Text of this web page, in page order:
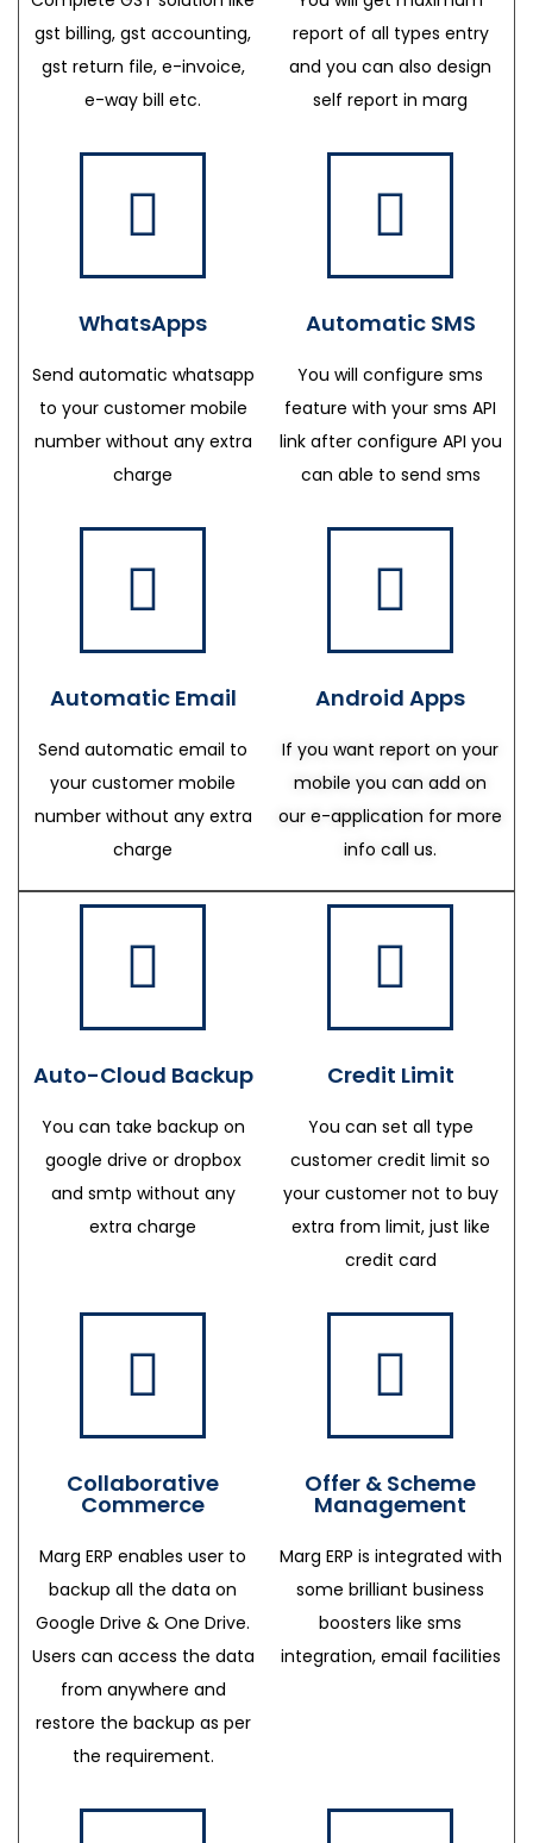
gst billing, gst accounting,
gst return file, e-invoice,
e-way bill etc.
report of all types entry
and you can also design
self report in marg
WhatsApps
Send automatic whatsapp
to your customer mobile
number without any extra
charge
Automatic SMS
You will configure sms
feature with your sms API
link after configure API you
can able to send sms
Automatic Email
Send automatic email to
your customer mobile
number without any extra
charge
Android Apps
If you want report on your
mobile you can add on
our e-application for more
info call us.
Auto-Cloud Backup
You can take backup on
google drive or dropbox
and smtp without any
extra charge
Credit Limit
You can set all type
customer credit limit so
your customer not to buy
extra from limit, just like
credit card
Collaborative
Commerce
Marg ERP enables user to
backup all the data on
Google Drive & One Drive.
Users can access the data
from anywhere and
restore the backup as per
the requirement.
Offer & Scheme
Management
Marg ERP is integrated with
some brilliant business
boosters like sms
integration, email facilities